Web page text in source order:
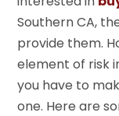
Southern CA,
provide them.
element of risk
you have to
one. Here are